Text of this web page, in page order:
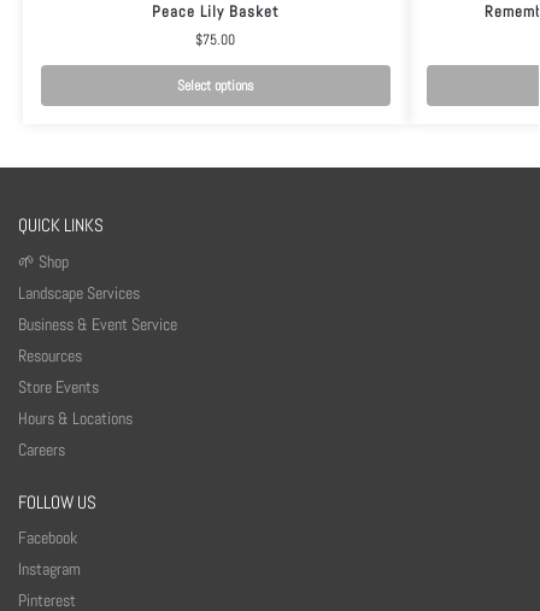
Peace Lily Basket
$75.00
Select options
QUICK LINKS
🌱 Shop
Landscape Services
Business & Event Service
Resources
Store Events
Hours & Locations
Careers
FOLLOW US
Facebook
Instagram
Pinterest